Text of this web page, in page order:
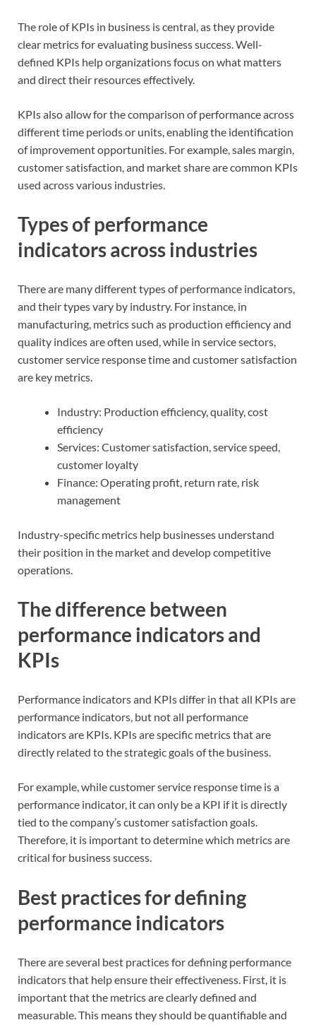
The role of KPIs in business is central, as they provide
clear metrics for evaluating business success. Well-
defined KPIs help organizations focus on what matters
and direct their resources effectively.
KPIs also allow for the comparison of performance across
different time periods or units, enabling the identification
of improvement opportunities. For example, sales margin,
customer satisfaction, and market share are common KPIs
used across various industries.
Types of performance
indicators across industries
There are many different types of performance indicators,
and their types vary by industry. For instance, in
manufacturing, metrics such as production efficiency and
quality indices are often used, while in service sectors,
customer service response time and customer satisfaction
are key metrics.
Industry: Production efficiency, quality, cost
efficiency
Services: Customer satisfaction, service speed,
customer loyalty
Finance: Operating profit, return rate, risk
management
Industry-specific metrics help businesses understand
their position in the market and develop competitive
operations.
The difference between
performance indicators and
KPIs
Performance indicators and KPIs differ in that all KPIs are
performance indicators, but not all performance
indicators are KPIs. KPIs are specific metrics that are
directly related to the strategic goals of the business.
For example, while customer service response time is a
performance indicator, it can only be a KPI if it is directly
tied to the company’s customer satisfaction goals.
Therefore, it is important to determine which metrics are
critical for business success.
Best practices for defining
performance indicators
There are several best practices for defining performance
indicators that help ensure their effectiveness. First, it is
important that the metrics are clearly defined and
measurable. This means they should be quantifiable and